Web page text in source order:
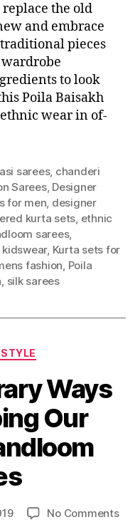
the old
and embrace
pieces
to look
Poila Baisakh
wear in of-
sarees, chanderi
Sarees, Designer
for men, designer
kurta sets, ethnic
sarees,
kidswear, Kurta sets for
fashion, Poila
, silk sarees
Ways
Our
No Commentso